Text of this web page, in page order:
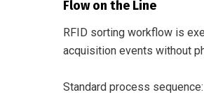
Flow on the Line
RFID sorting workflow is
acquisition events without
Standard process sequence: